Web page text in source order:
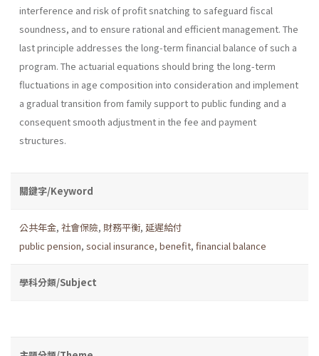
interference and risk of profit snatching to safeguard fiscal
soundness, and to ensure rational and efficient management. The
last principle addresses the long-term financial balance of such a
program. The actuarial equations should bring the long-term
fluctuations in age composition into consideration and implement
a gradual transition from family support to public funding and a
consequent smooth adjustment in the fee and payment
structures.
關鍵字/Keyword
公共年金, 社會保險, 財務平衡, 延遲給付
public pension, social insurance, benefit, financial balance
學科分類/Subject